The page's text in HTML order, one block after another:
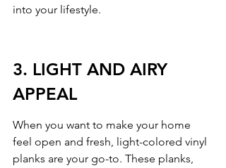
into your lifestyle.
3. LIGHT AND AIRY
APPEAL
When you want to make your home
feel open and fresh, light-colored vinyl
planks are your go-to. These planks,